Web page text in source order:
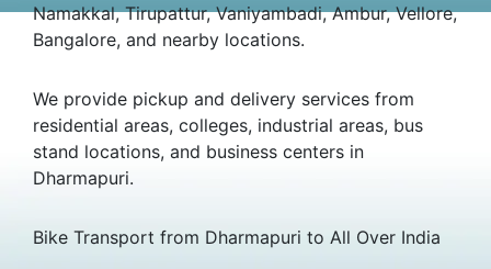
Namakkal, Tirupattur, Vaniyambadi, Ambur, Vellore,
Bangalore, and nearby locations.
We provide pickup and delivery services from
residential areas, colleges, industrial areas, bus
stand locations, and business centers in
Dharmapuri.
Bike Transport from Dharmapuri to All Over India